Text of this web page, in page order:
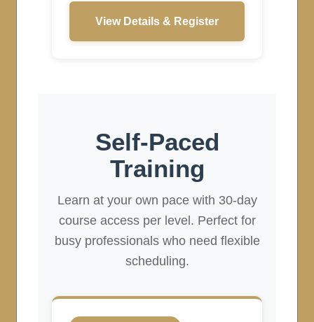
View Details & Register
Self-Paced
Training
Learn at your own pace with 30-day
course access per level. Perfect for
busy professionals who need flexible
scheduling.